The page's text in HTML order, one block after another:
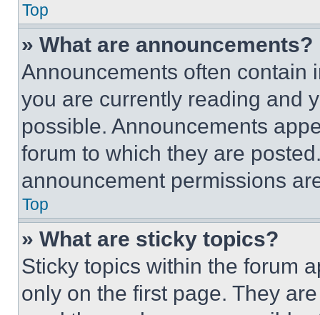
Top
» What are announcements?
Announcements often contain
you are currently reading and
possible. Announcements
forum to which they are
announcement permissions
Top
» What are sticky topics?
Sticky topics within the forum
only on the first page. They